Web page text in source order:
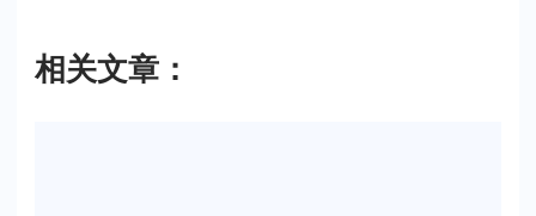
相关文章：